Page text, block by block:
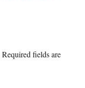
Required fields are